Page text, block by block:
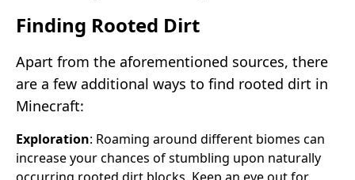
Finding Rooted Dirt
Apart from the aforementioned sources, there
are a few additional ways to find rooted dirt in
Minecraft:
Exploration: Roaming around different biomes can
increase your chances of stumbling upon naturally